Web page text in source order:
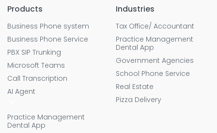
Products
Business Phone system
Business Phone Service
PBX SIP Trunking
Microsoft Teams
Call Transcription
AI Agent
Practice Management
Dental App
Industries
Tax Office/ Accountant
Practice Management
Dental App
Government Agencies
School Phone Service
Real Estate
Pizza Delivery